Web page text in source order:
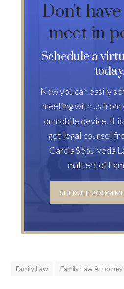
Don't
meet in
Schedule a
today.
Now you can easily
meeting with us from
or mobile device. It
get legal counsel
Garcia Sepulveda
matters of
SHEDULE ZOOM
Family Law Family Law Attorney